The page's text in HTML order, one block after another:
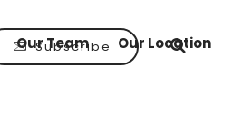
Subscribe
Our Team Our Location